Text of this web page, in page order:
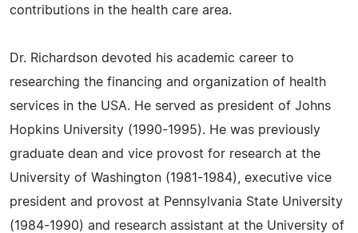
contributions in the health care area.
Dr. Richardson devoted his academic career to
researching the financing and organization of health
services in the USA. He served as president of Johns
Hopkins University (1990-1995). He was previously
graduate dean and vice provost for research at the
University of Washington (1981-1984), executive vice
president and provost at Pennsylvania State University
(1984-1990) and research assistant at the University of